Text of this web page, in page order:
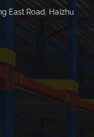
East Road, Haizhu